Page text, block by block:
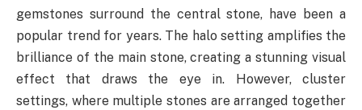
gemstones surround the central stone, have been a
popular trend for years. The halo setting amplifies the
brilliance of the main stone, creating a stunning visual
effect that draws the eye in. However, cluster
settings, where multiple stones are arranged together